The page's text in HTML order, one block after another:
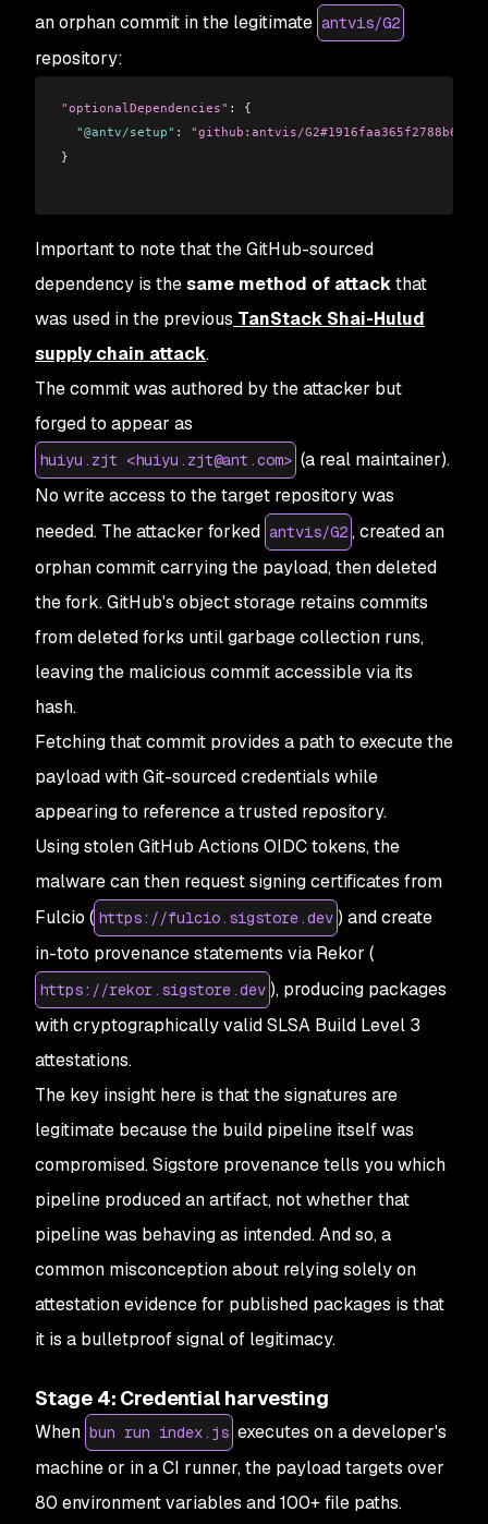
an orphan commit in the legitimate antvis/G2
repository:
"optionalDependencies" : {
  "@antv/setup"
: "github:antvis/
}
Important to note that the GitHub-sourced
dependency is thesame method of attackthat
was used in the previous TanStack Shai-Hulud
supply chain attack.
The commit was authored by the attacker but
forged to appear as
huiyu.zjt <huiyu.zjt@ant.com> (a real maintainer).
No write access to the target repository was
needed. The attacker forked antvis/G2 , created an
orphan commit carrying the payload, then deleted
the fork. GitHub's object storage retains commits
from deleted forks until garbage collection runs,
leaving the malicious commit accessible via its
hash.
Fetching that commit provides a path to execute the
payload with Git-sourced credentials while
appearing to reference a trusted repository.
Using stolen GitHub Actions OIDC tokens, the
malware can then request signing certificates from
Fulcio ( https://fulcio.sigstore.dev ) and create
in-toto provenance statements via Rekor (
https://rekor.sigstore.dev ), producing packages
with cryptographically valid SLSA Build Level 3
attestations.
The key insight here is that the signatures are
legitimate because the build pipeline itself was
compromised. Sigstore provenance tells youwhich
pipeline produced an artifact, not whether that
pipeline was behaving as intended. And so, a
common misconception about relying solely on
attestation evidence for published packages is that
it is a bulletproof signal of legitimacy.
Stage 4: Credential harvesting
When bun run index.js executes on a developer's
machine or in a CI runner, the payload targets over
80 environment variables and 100+ file paths.